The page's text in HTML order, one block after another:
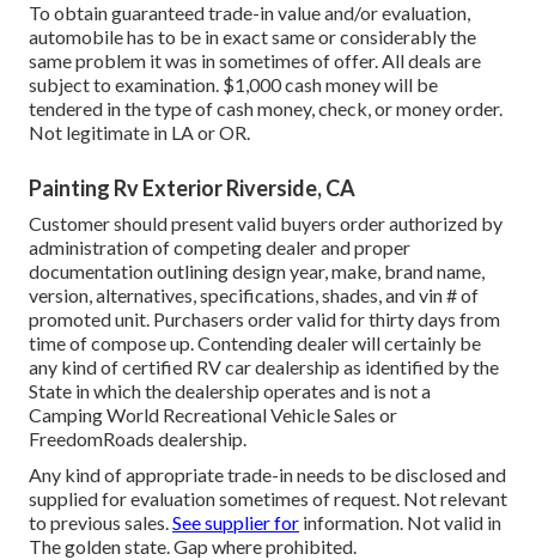
To obtain guaranteed trade-in value and/or evaluation,
automobile has to be in exact same or considerably the
same problem it was in sometimes of offer. All deals are
subject to examination. $1,000 cash money will be
tendered in the type of cash money, check, or money order.
Not legitimate in LA or OR.
Painting Rv Exterior Riverside, CA
Customer should present valid buyers order authorized by
administration of competing dealer and proper
documentation outlining design year, make, brand name,
version, alternatives, specifications, shades, and vin # of
promoted unit. Purchasers order valid for thirty days from
time of compose up. Contending dealer will certainly be
any kind of certified RV car dealership as identified by the
State in which the dealership operates and is not a
Camping World Recreational Vehicle Sales or
FreedomRoads dealership.
Any kind of appropriate trade-in needs to be disclosed and
supplied for evaluation sometimes of request. Not relevant
to previous sales.See supplier for information. Not valid in
The golden state. Gap where prohibited.